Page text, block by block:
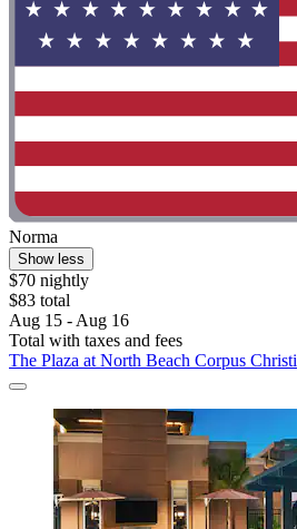
Norma
Show less
$70 nightly
$83 total
Aug 15 - Aug 16
Total with taxes and fees
The Plaza at North Beach Corpus Christi